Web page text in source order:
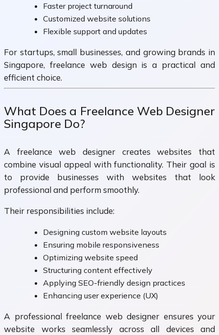
Faster project turnaround
Customized website solutions
Flexible support and updates
For startups, small businesses, and growing brands in
Singapore, freelance web design is a practical and
efficient choice.
What Does a Freelance Web Designer
Singapore Do?
A freelance web designer creates websites that
combine visual appeal with functionality. Their goal is
to provide businesses with websites that look
professional and perform smoothly.
Their responsibilities include:
Designing custom website layouts
Ensuring mobile responsiveness
Optimizing website speed
Structuring content effectively
Applying SEO-friendly design practices
Enhancing user experience (UX)
A professional freelance web designer ensures your
website works seamlessly across all devices and